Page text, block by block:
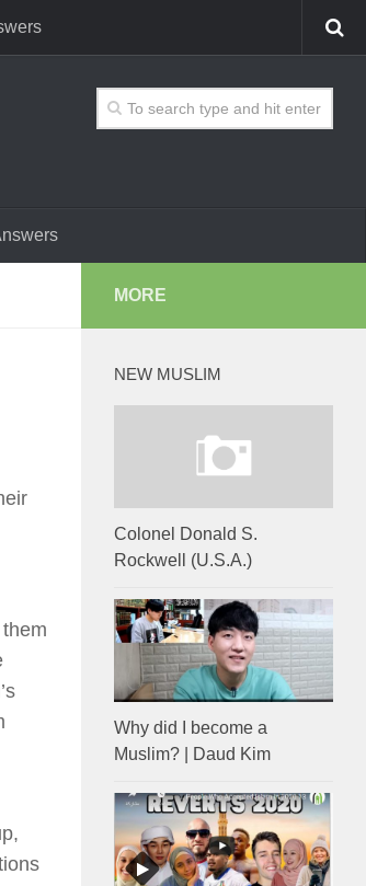
MORE
NEW MUSLIM
Colonel Donald S.
Rockwell (U.S.A.)
Why did I become a
Muslim? | Daud Kim